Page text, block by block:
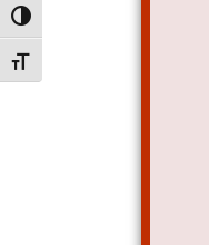
Alternar alto contraste
Alternar tamanho da fonte